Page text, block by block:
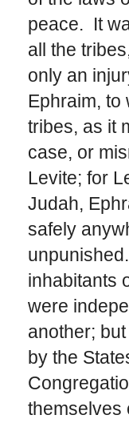
peace. It
all the
only an
Ephraim, to
tribes, as it
case, or
Levite; for
Judah,
safely
inhabitants
were
another;
by the
themselves